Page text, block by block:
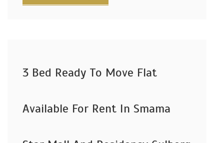
3 Bed Ready To Move Flat
Available For Rent In Smama